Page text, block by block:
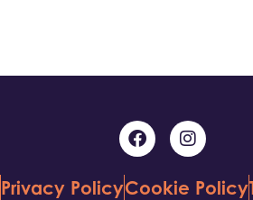
Privacy PolicyCookie Policy